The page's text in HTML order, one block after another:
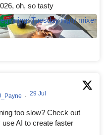
oh, so tasty
· 29 Jul
too slow? Check out
AI to create faster